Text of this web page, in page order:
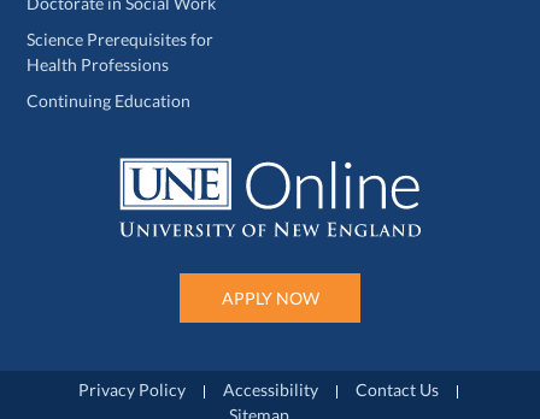
Science Prerequisites for
Health Professions
Continuing Education
APPLY NOW
Privacy Policy Accessibility
Contact Us
Sitemap